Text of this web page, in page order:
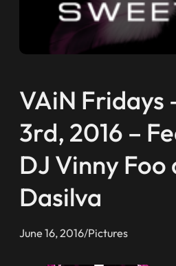
VAiN Fridays
3rd, 2016 –
DJ Vinny Foo
Dasilva
June 16, 2016/Pictures